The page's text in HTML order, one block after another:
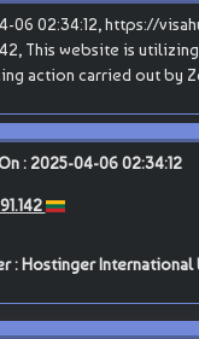
06 02:34:12, https://
This website is
action carried out by
: 2025-04-06 02:34:12
: Hostinger International